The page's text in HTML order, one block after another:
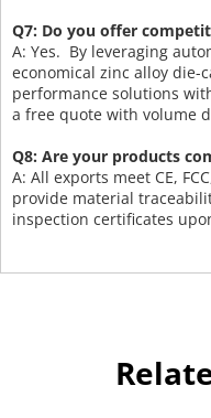
Q7: Do you offer
A: Yes. By leveraging
economical zinc alloy die-
performance solutions
a free quote with volume
Q8: Are your products
A: All exports meet CE,
provide material
inspection certificates